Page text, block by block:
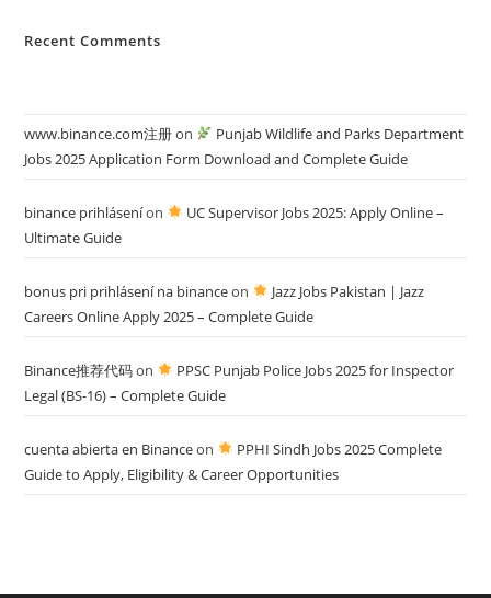
Recent Comments
www.binance.com注册on
Punjab Wildlife and Parks Department
Jobs 2025 Application Form Download and Complete Guide
binance prihláseníon
UC Supervisor Jobs 2025: Apply Online –
Ultimate Guide
bonus pri prihlásení na binanceon
Jazz Jobs Pakistan | Jazz
Careers Online Apply 2025 – Complete Guide
Binance推荐代码on
PPSC Punjab Police Jobs 2025 for Inspector
Legal (BS-16) – Complete Guide
cuenta abierta en Binanceon
PPHI Sindh Jobs 2025 Complete
Guide to Apply, Eligibility & Career Opportunities